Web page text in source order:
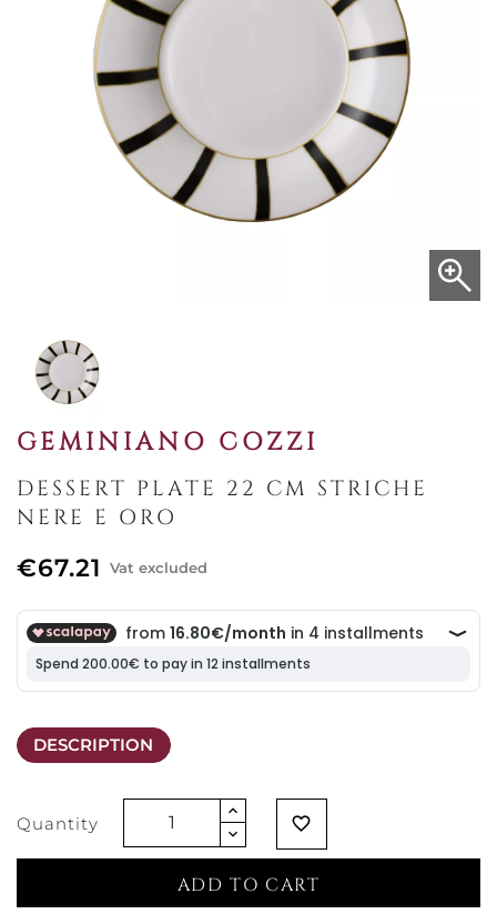
GEMINIANO COZZI
DESSERT PLATE 22 CM STRICHE
NERE E ORO
€67.21 Vat excluded
DESCRIPTION
Quantity favorite_border
ADD TO CART